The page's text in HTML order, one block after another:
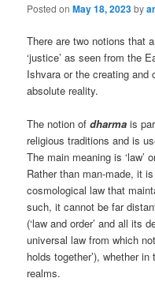
Posted onMay 18, 2023by
There are two notions that
‘justice’ as seen from the
Ishvara or the creating and
absolute reality.
The notion ofdharmais
religious traditions and is
The main meaning is ‘law’
Rather than man-made, it
cosmological law that
such, it cannot be far
(‘law and order’ and all its
universal law from which
holds together’), whether
realms.